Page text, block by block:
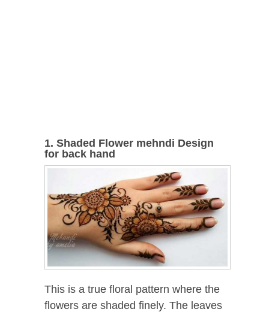
1. Shaded Flower mehndi Design
for back hand
This is a true floral pattern where the
flowers are shaded finely. The leaves